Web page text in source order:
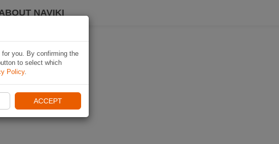
NAVIKI
you. By confirming the
to select which
Policy.
ACCEPT